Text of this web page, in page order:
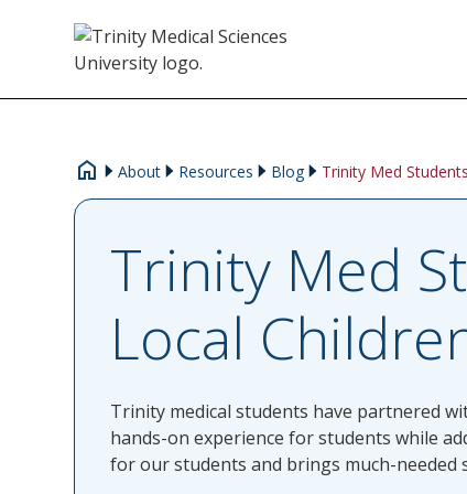
About Resources Blog Trinity Med
Trinity Med
Local
Trinity medical students have partnered
hands-on experience for students while
for our students and brings much-